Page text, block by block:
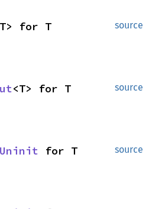
source
for T
source
<T> for T
source
for T